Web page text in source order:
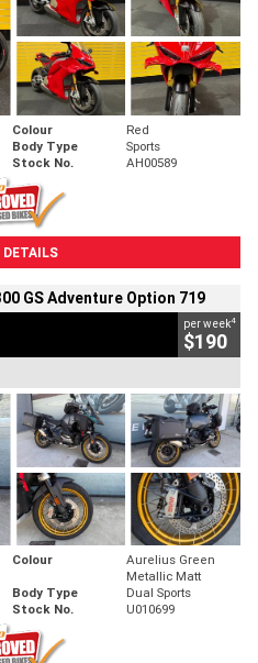
Colour
Red
Body Type
Sports
Stock No. AH00589
DETAILS
GS Adventure Option 719
per week4
$190
Colour
Aurelius Green
Metallic Matt
Body Type
Dual Sports
Stock No. U010699